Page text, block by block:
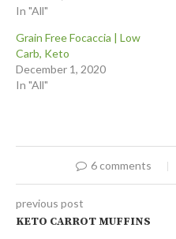
In "All"
Grain Free Focaccia | Low
Carb, Keto
December 1, 2020
In "All"
6 comments
previous post
KETO CARROT MUFFINS